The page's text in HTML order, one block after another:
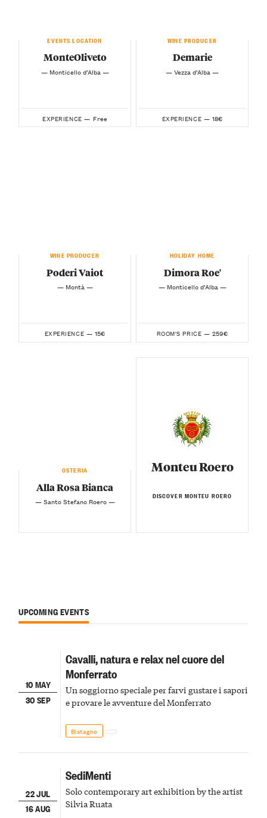
EVENTS LOCATION
MonteOliveto
— Monticello d’Alba —
EXPERIENCE — Free
WINE PRODUCER
Demarie
— Vezza d’Alba —
EXPERIENCE — 18€
WINE PRODUCER
Poderi Vaiot
— Montà —
EXPERIENCE — 15€
HOLIDAY HOME
Dimora Roe'
— Monticello d’Alba —
ROOM'S PRICE — 259€
OSTERIA
Alla Rosa Bianca
— Santo Stefano Roero —
Monteu Roero
DISCOVER MONTEU ROERO
UPCOMING EVENTS
10 MAY
30 SEP
Cavalli, natura e relax nel cuore del
Monferrato
Un soggiorno speciale per farvi gustare i sapori
e provare le avventure del Monferrato
Bistagno
22 JUL
16 AUG
SediMenti
Solo contemporary art exhibition by the artist
Silvia Ruata